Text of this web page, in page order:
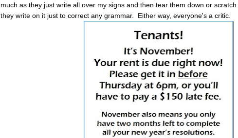
much as they just write all over my signs and then tear them down or
they write on it just to correct any grammar. Either way, everyone's a critic.